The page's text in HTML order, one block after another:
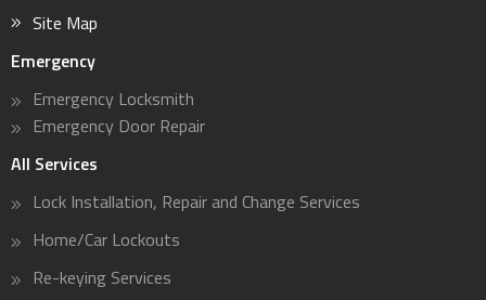
Site Map
Emergency
Emergency Locksmith
Emergency Door Repair
All Services
Lock Installation, Repair and Change Services
Home/Car Lockouts
Re-keying Services